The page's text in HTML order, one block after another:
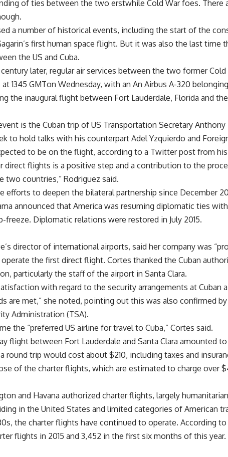
of ties between the two erstwhile Cold War foes. There
a number of historical events, including the start of the
first human space flight. But it was also the last time
the US and Cuba.
later, regular air services between the two former Cold
1345 GMTon Wednesday, with an An Airbus A-320
the inaugural flight between Fort Lauderdale, Florida and
is the Cuban trip of US Transportation Secretary
to hold talks with his counterpart Adel Yzquierdo and
to be on the flight, according to a Twitter post from
direct flights is a positive step and a contribution to the
two countries,” Rodriguez said.
efforts to deepen the bilateral partnership since December
announced that America was resuming diplomatic ties
freeze. Diplomatic relations were restored in July 2015.
director of international airports, said her company was
the first direct flight. Cortes thanked the Cuban
particularly the staff of the airport in Santa Clara.
with regard to the security arrangements at Cuban
are met,” she noted, pointing out this was also confirmed by
Administration (TSA).
the “preferred US airline for travel to Cuba,” Cortes said.
flight between Fort Lauderdale and Santa Clara amounted
round trip would cost about $210, including taxes and
of the charter flights, which are estimated to charge over
and Havana authorized charter flights, largely
in the United States and limited categories of American
the charter flights have continued to operate. According
flights in 2015 and 3,452 in the first six months of this year.